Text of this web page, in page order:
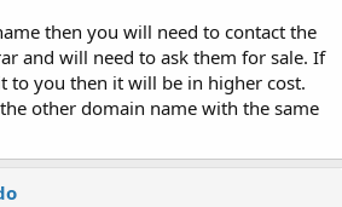
then you will need to contact the
and will need to ask them for sale. If
to you then it will be in higher cost.
other domain name with the same